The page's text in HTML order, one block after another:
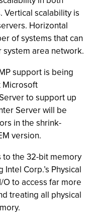
scalability is
Horizontal
of systems that can
area network.
support is being
Microsoft
to support up
Server will be
in the shrink-
version.
to the 32-bit memory
Corp.’s Physical
to access far more
treating all physical